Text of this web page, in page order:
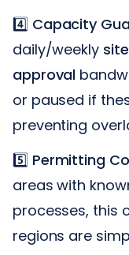
4️⃣ Capacity
daily/weekly
approval
or paused if
preventing
5️⃣ Permitting
areas with
processes, this
regions are